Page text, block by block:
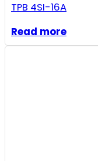
TPB 4SI-16A
Read more